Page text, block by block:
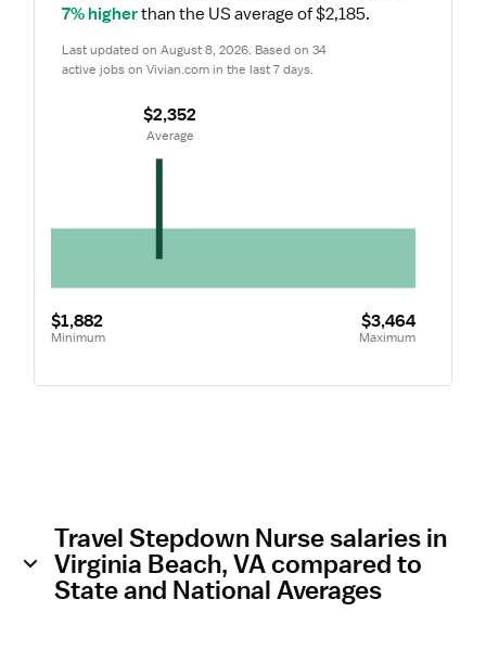
7% higher than the US average of $2,185.
Last updated on August 8, 2026. Based on 34
active jobs on Vivian.com in the last 7 days.
$1,882
Minimum
$3,464
Maximum
$2,352
Average
Travel Stepdown Nurse salaries in
Virginia Beach, VA compared to
State and National Averages